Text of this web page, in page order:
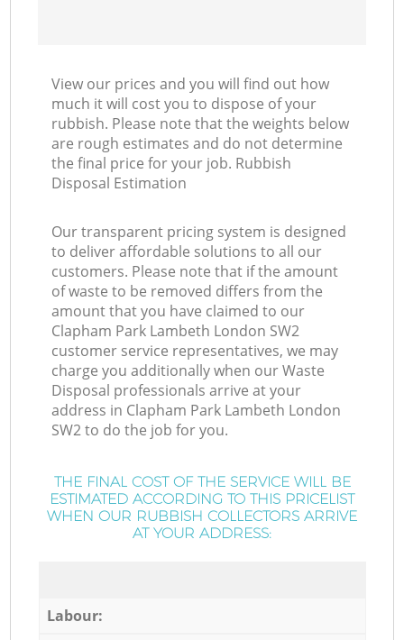
View our prices and you will find out how
much it will cost you to dispose of your
rubbish. Please note that the weights below
are rough estimates and do not determine
the final price for your job. Rubbish
Disposal Estimation
Our transparent pricing system is designed
to deliver affordable solutions to all our
customers. Please note that if the amount
of waste to be removed differs from the
amount that you have claimed to our
Clapham Park Lambeth London SW2
customer service representatives, we may
charge you additionally when our Waste
Disposal professionals arrive at your
address in Clapham Park Lambeth London
SW2 to do the job for you.
THE FINAL COST OF THE SERVICE WILL BE
ESTIMATED ACCORDING TO THIS PRICELIST
WHEN OUR RUBBISH COLLECTORS ARRIVE
AT YOUR ADDRESS:
Labour: